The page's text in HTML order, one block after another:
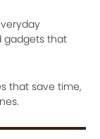
gadgets that
that save time,